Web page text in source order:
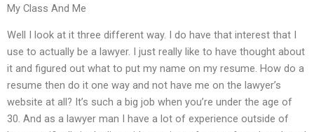
My Class And Me
Well I look at it three different way. I do have that interest that I
use to actually be a lawyer. I just really like to have thought about
it and figured out what to put my name on my resume. How do a
resume then do it one way and not have me on the lawyer’s
website at all? It’s such a big job when you’re under the age of
30. And as a lawyer man I have a lot of experience outside of